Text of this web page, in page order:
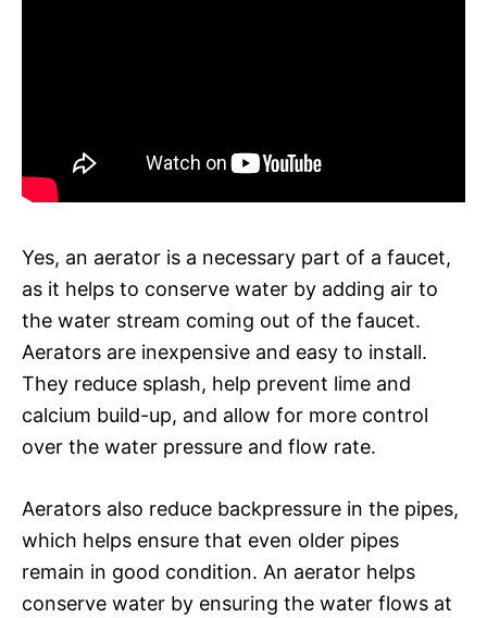
Yes, an aerator is a necessary part of a faucet,
as it helps to conserve water by adding air to
the water stream coming out of the faucet.
Aerators are inexpensive and easy to install.
They reduce splash, help prevent lime and
calcium build-up, and allow for more control
over the water pressure and flow rate.
Aerators also reduce backpressure in the pipes,
which helps ensure that even older pipes
remain in good condition. An aerator helps
conserve water by ensuring the water flows at